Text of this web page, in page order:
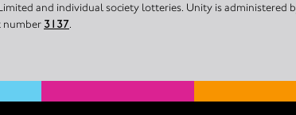
and individual society lotteries. Unity is administered
number 3137.